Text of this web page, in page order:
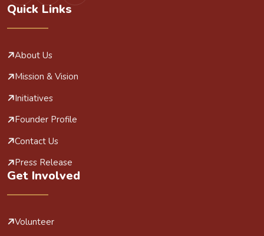
Quick Links
About Us
Mission & Vision
Initiatives
Founder Profile
Contact Us
Press Release
Get Involved
Volunteer